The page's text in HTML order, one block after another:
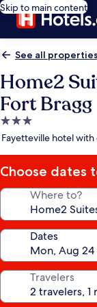
Skip to main content
See all properties
Home2
Fort Bragg
3.0
star
Fayetteville hotel
Choose dates
Where to?
Dates
Travelers